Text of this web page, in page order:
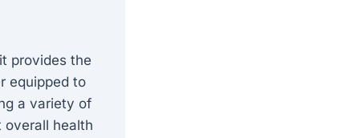
provides the
equipped to
a variety of
overall health